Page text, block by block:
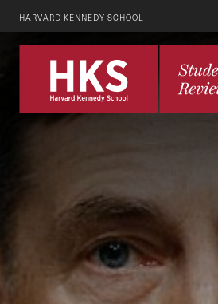
HARVARD KENNEDY SCHOOL